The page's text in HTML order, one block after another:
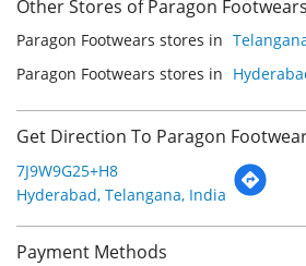
Hyderabad, Telangana, India
Payment Methods
Cash
Credit Card
Debit Card
Online Payment
Parking Options